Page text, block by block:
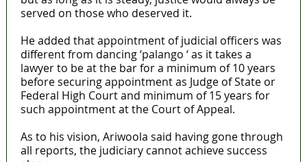
served on those who deserved it.
He added that appointment of judicial officers was
different from dancing ‘palango ‘ as it takes a
lawyer to be at the bar for a minimum of 10 years
before securing appointment as Judge of State or
Federal High Court and minimum of 15 years for
such appointment at the Court of Appeal.
As to his vision, Ariwoola said having gone through
all reports, the judiciary cannot achieve success